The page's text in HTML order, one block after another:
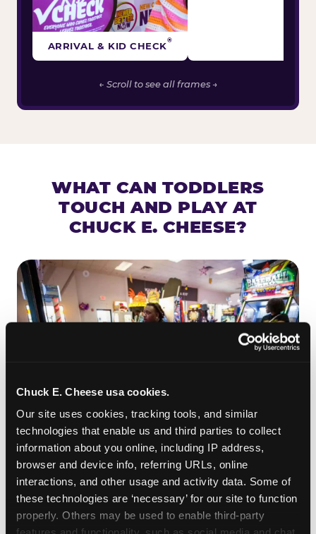
Chuck E. Cheese usa cookies.
Our site uses cookies, tracking tools, and similar
technologies that enable us and third parties to collect
information about you online, including IP address,
browser and device info, referring URLs, online
interactions, and other usage and activity data. Some of
these technologies are ‘necessary’ for our site to function
properly. Others may be used to enable third-party
ARRIVAL & KID CHECK®
← Scroll to see all frames →
WHAT CAN TODDLERS
TOUCH AND PLAY AT
CHUCK E. CHEESE?
ROLL IT, AIM IT, WIN IT
Skee-ball is practically engineered for toddlers —
the ramp is short, the balls are big, and theclunk
when one drops in a hole is deeply satisfying.